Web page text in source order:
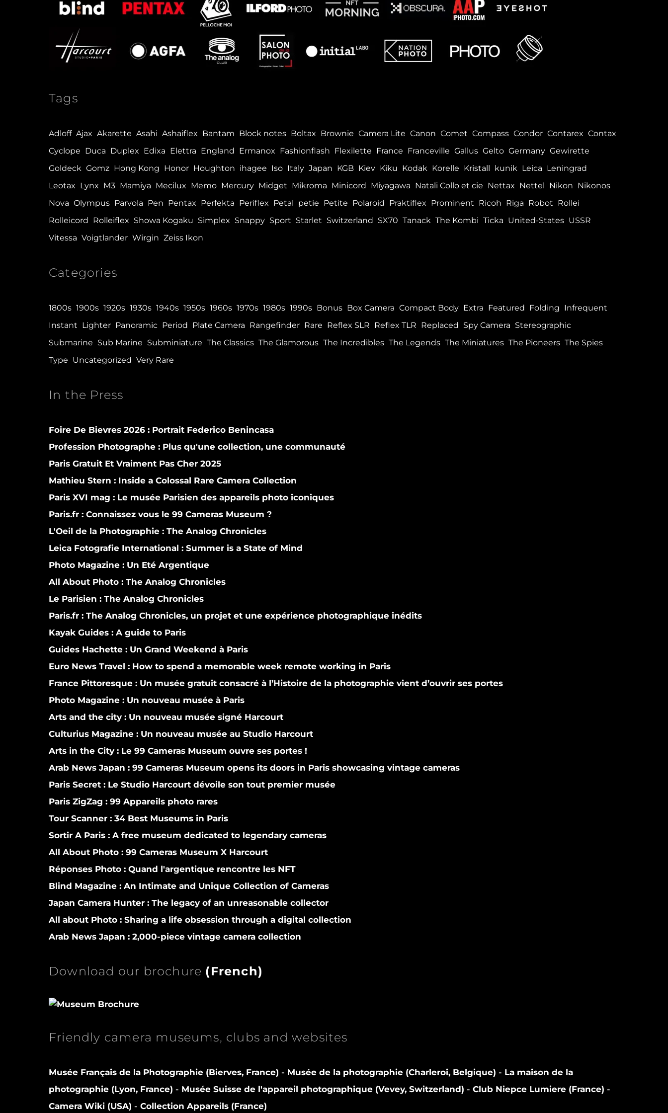
Tags
Adloff Ajax Akarette Asahi Ashaiflex Bantam Block notes Boltax Brownie Camera Lite Canon Comet Compass Condor Contarex Contax
Cyclope Duca Duplex Edixa Elettra England Ermanox Fashionflash Flexilette France Franceville Gallus Gelto Germany Gewirette
Goldeck Gomz Hong Kong Honor Houghton ihagee Iso Italy Japan KGB Kiev Kiku Kodak Korelle Kristall kunik Leica Leningrad
Leotax Lynx M3 Mamiya Mecilux Memo Mercury Midget Mikroma Minicord Miyagawa Natali Collo et cie Nettax Nettel Nikon Nikonos
Nova Olympus Parvola Pen Pentax Perfekta Periflex Petal petie Petite Polaroid Praktiflex Prominent Ricoh Riga Robot Rollei
Rolleicord Rolleiflex Showa Kogaku Simplex Snappy Sport Starlet Switzerland SX70 Tanack The Kombi Ticka United-States USSR
Vitessa Voigtlander Wirgin Zeiss Ikon
Categories
1800s 1900s 1920s 1930s 1940s 1950s 1960s 1970s 1980s 1990s Bonus Box Camera Compact Body Extra Featured Folding Infrequent
Instant Lighter Panoramic Period Plate Camera Rangefinder Rare Reflex SLR Reflex TLR Replaced Spy Camera Stereographic
Submarine Sub Marine Subminiature The Classics The Glamorous The Incredibles The Legends The Miniatures The Pioneers The Spies
Type Uncategorized Very Rare
In the Press
Foire De Bievres 2026 : Portrait Federico Benincasa
Profession Photographe : Plus qu'une collection, une communauté
Paris Gratuit Et Vraiment Pas Cher 2025
Mathieu Stern : Inside a Colossal Rare Camera Collection
Paris XVI mag : Le musée Parisien des appareils photo iconiques
Paris.fr : Connaissez vous le 99 Cameras Museum ?
L'Oeil de la Photographie : The Analog Chronicles
Leica Fotografie International : Summer is a State of Mind
Photo Magazine : Un Eté Argentique
All About Photo : The Analog Chronicles
Le Parisien : The Analog Chronicles
Paris.fr : The Analog Chronicles, un projet et une expérience photographique inédits
Kayak Guides : A guide to Paris
Guides Hachette : Un Grand Weekend à Paris
Euro News Travel : How to spend a memorable week remote working in Paris
France Pittoresque : Un musée gratuit consacré à l’Histoire de la photographie vient d’ouvrir ses portes
Photo Magazine : Un nouveau musée à Paris
Arts and the city : Un nouveau musée signé Harcourt
Culturius Magazine : Un nouveau musée au Studio Harcourt
Arts in the City : Le 99 Cameras Museum ouvre ses portes !
Arab News Japan : 99 Cameras Museum opens its doors in Paris showcasing vintage cameras
Paris Secret : Le Studio Harcourt dévoile son tout premier musée
Paris ZigZag : 99 Appareils photo rares
Tour Scanner : 34 Best Museums in Paris
Sortir A Paris : A free museum dedicated to legendary cameras
All About Photo : 99 Cameras Museum X Harcourt
Réponses Photo : Quand l'argentique rencontre les NFT
Blind Magazine : An Intimate and Unique Collection of Cameras
Japan Camera Hunter : The legacy of an unreasonable collector
All about Photo : Sharing a life obsession through a digital collection
Arab News Japan : 2,000-piece vintage camera collection
Download our brochure (French)
Friendly camera museums, clubs and websites
Musée Français de la Photographie (Bierves, France) - Musée de la photographie (Charleroi, Belgique) - La maison de la
photographie (Lyon, France) - Musée Suisse de l'appareil photographique (Vevey, Switzerland) - Club Niepce Lumiere (France) -
Camera Wiki (USA) - Collection Appareils (France)